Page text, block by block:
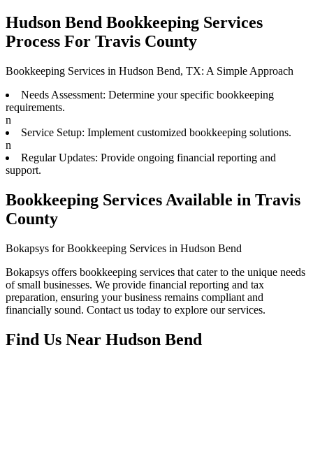
Hudson Bend Bookkeeping Services
Process For Travis County
Bookkeeping Services in Hudson Bend, TX: A Simple Approach
Needs Assessment: Determine your specific bookkeeping
requirements.
n
Service Setup: Implement customized bookkeeping solutions.
n
Regular Updates: Provide ongoing financial reporting and
support.
Bookkeeping Services Available in Travis
County
Bokapsys for Bookkeeping Services in Hudson Bend
Bokapsys offers bookkeeping services that cater to the unique needs
of small businesses. We provide financial reporting and tax
preparation, ensuring your business remains compliant and
financially sound. Contact us today to explore our services.
Find Us Near Hudson Bend